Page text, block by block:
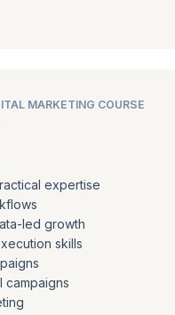
MARKETING COURSE
expertise
led growth
skills
campaigns